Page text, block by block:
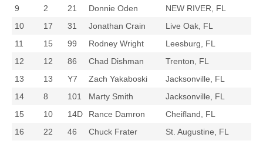
9
2 21 Donnie Oden
NEW RIVER, FL
10
17 31 Jonathan Crain
Live Oak, FL
11
15 99 Rodney Wright
Leesburg, FL
12
12 86 Chad Dishman
Trenton, FL
13
13 Y7 Zach Yakaboski
Jacksonville, FL
14
8 101 Marty Smith
Jacksonville, FL
15
10 14D Rance Damron
Cheifland, FL
16
22 46 Chuck Frater
St. Augustine, FL